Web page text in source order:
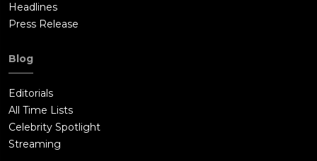
Headlines
Press Release
Blog
Editorials
All Time Lists
Celebrity Spotlight
Streaming